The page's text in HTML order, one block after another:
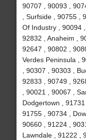
90707 , 90093 ,
, Surfside , 90755 ,
Of Industry , 90094
92832 , Anaheim ,
92647 , 90802 ,
Verdes Peninsula ,
, 90307 , 90303 ,
92833 , 90749 ,
, 90021 , 90067 ,
Dodgertown ,
91755 , 90734 ,
90660 , 91224 ,
Lawndale , 91222 ,